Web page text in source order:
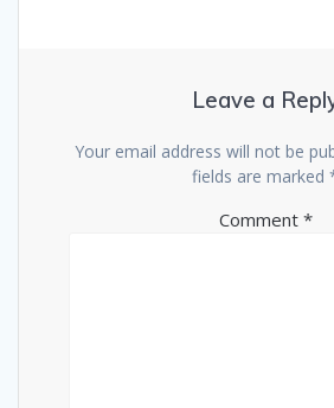
Leave a
Your email address will not be
fields are marked
Comment *